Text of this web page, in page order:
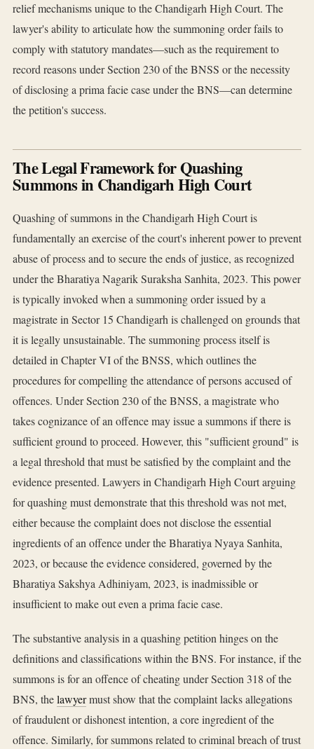
relief mechanisms unique to the Chandigarh High Court. The
lawyer's ability to articulate how the summoning order fails to
comply with statutory mandates—such as the requirement to
record reasons under Section 230 of the BNSS or the necessity
of disclosing a prima facie case under the BNS—can determine
the petition's success.
The Legal Framework for Quashing
Summons in Chandigarh High Court
Quashing of summons in the Chandigarh High Court is
fundamentally an exercise of the court's inherent power to prevent
abuse of process and to secure the ends of justice, as recognized
under the Bharatiya Nagarik Suraksha Sanhita, 2023. This power
is typically invoked when a summoning order issued by a
magistrate in Sector 15 Chandigarh is challenged on grounds that
it is legally unsustainable. The summoning process itself is
detailed in Chapter VI of the BNSS, which outlines the
procedures for compelling the attendance of persons accused of
offences. Under Section 230 of the BNSS, a magistrate who
takes cognizance of an offence may issue a summons if there is
sufficient ground to proceed. However, this "sufficient ground" is
a legal threshold that must be satisfied by the complaint and the
evidence presented. Lawyers in Chandigarh High Court arguing
for quashing must demonstrate that this threshold was not met,
either because the complaint does not disclose the essential
ingredients of an offence under the Bharatiya Nyaya Sanhita,
2023, or because the evidence considered, governed by the
Bharatiya Sakshya Adhiniyam, 2023, is inadmissible or
insufficient to make out even a prima facie case.
The substantive analysis in a quashing petition hinges on the
definitions and classifications within the BNS. For instance, if the
summons is for an offence of cheating under Section 318 of the
BNS, thelawyermust show that the complaint lacks allegations
of fraudulent or dishonest intention, a core ingredient of the
offence. Similarly, for summons related to criminal breach of trust